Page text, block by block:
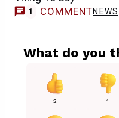
1 COMMENTNEWS